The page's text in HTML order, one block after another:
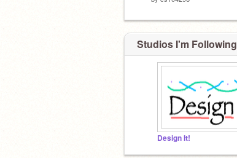
Studios I'm Following
Design It!